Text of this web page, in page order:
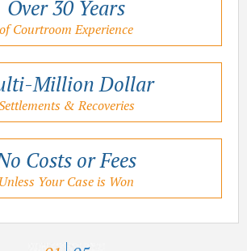
Over 30 Years
of Courtroom Experience
Million Dollar
& Recoveries
Costs or Fees
Unless Your Case is Won